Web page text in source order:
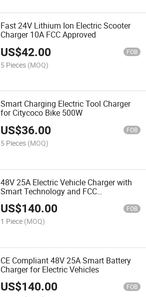
Fast 24V Lithium Ion Electric Scooter
Charger 10A FCC Approved
US$42.00 FOB
5 Pieces (MOQ)
Smart Charging Electric Tool Charger
for Citycoco Bike 500W
US$36.00 FOB
5 Pieces (MOQ)
48V 25A Electric Vehicle Charger with
Smart Technology and FCC
Compliance
US$140.00 FOB
1 Piece (MOQ)
CE Compliant 48V 25A Smart Battery
Charger for Electric Vehicles
US$140.00 FOB